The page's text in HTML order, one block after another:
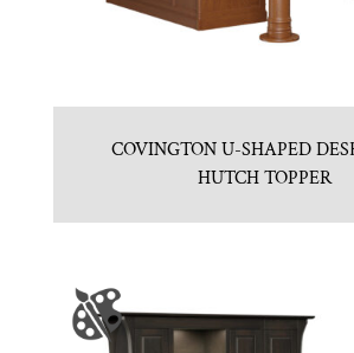
COVINGTON U-SHAPED
HUTCH TOPPER